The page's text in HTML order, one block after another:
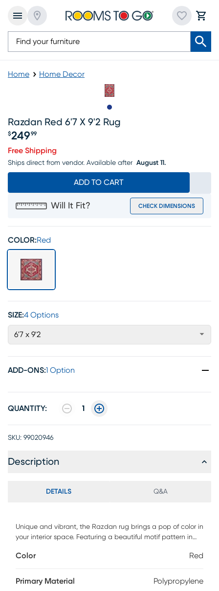
Home Home Decor
Razdan Red 6'7 X 9'2 Rug
$249 99
Free Shipping
Ships direct from vendor. Available after August 11.
ADD TO CART
Will It Fit? CHECK DIMENSIONS
COLOR:Red
SIZE:4 Options
6'7 x 9'2
ADD-ONS:1 Option
QUANTITY: 1
SKU: 99020946
Description
DETAILS Q&A
Unique and vibrant, the Razdan rug brings a pop of color in
your interior space. Featuring a beautiful motif pattern in
with 100% polyester. To clean, vacuum regularly or have it
Color Red
Primary Material Polypropylene